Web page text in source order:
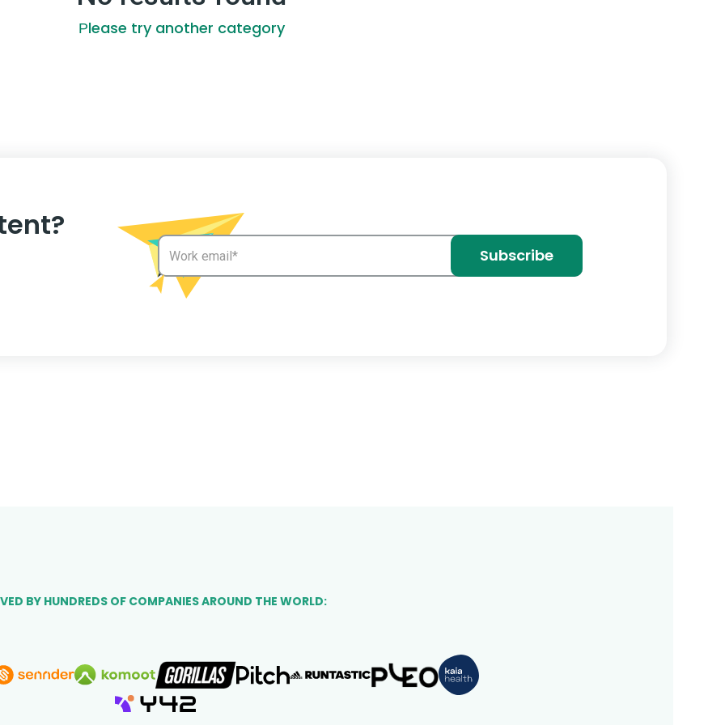
Рlease try another category
BY HUNDREDS OF COMPANIES AROUND THE WORLD: